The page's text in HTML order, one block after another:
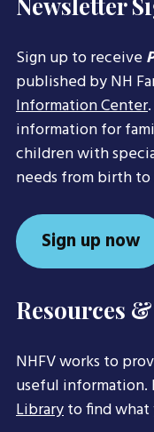
Sign up to receive
published by NH
Information Center
information for
children with
needs from birth to
Sign up now
Resources
NHFV works to
useful information.
Libraryto find